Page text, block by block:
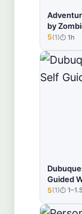
by
5(1) 1h
Guided
5(1)